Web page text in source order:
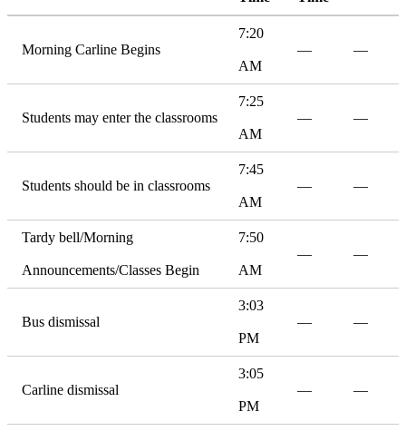
Morning Carline Begins
7:20
AM
— —
Students may enter the classrooms
7:25
AM
— —
Students should be in classrooms
7:45
AM
— —
Tardy bell/Morning
Announcements/Classes Begin
7:50
AM
— —
Bus dismissal
3:03
PM
— —
Carline dismissal
3:05
PM
— —